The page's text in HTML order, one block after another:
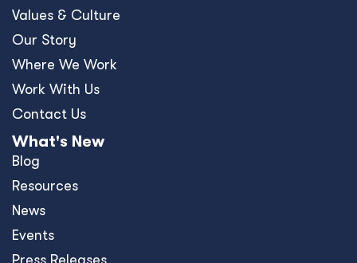
Values & Culture
Our Story
Where We Work
Work With Us
Contact Us
What's New
Blog
Resources
News
Events
Press Releases